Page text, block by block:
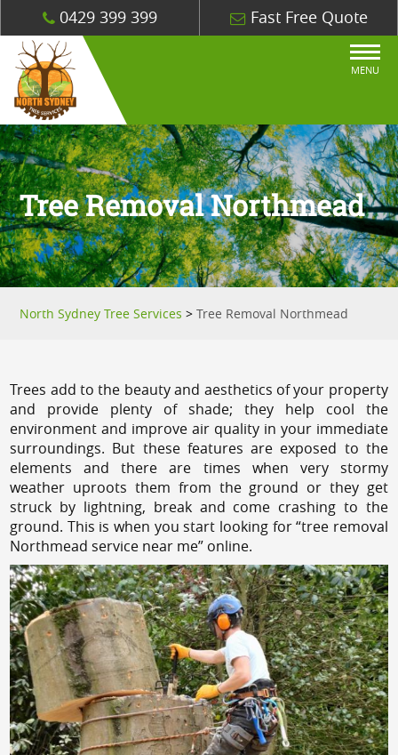
0429 399 399 Fast Free Quote
MENU
Tree Removal Northmead
North Sydney Tree Services >Tree Removal Northmead
Trees add to the beauty and aesthetics of your property
and provide plenty of shade; they help cool the
environment and improve air quality in your immediate
surroundings. But these features are exposed to the
elements and there are times when very stormy
weather uproots them from the ground or they get
struck by lightning, break and come crashing to the
ground. This is when you start looking for “tree removal
Northmead service near me” online.